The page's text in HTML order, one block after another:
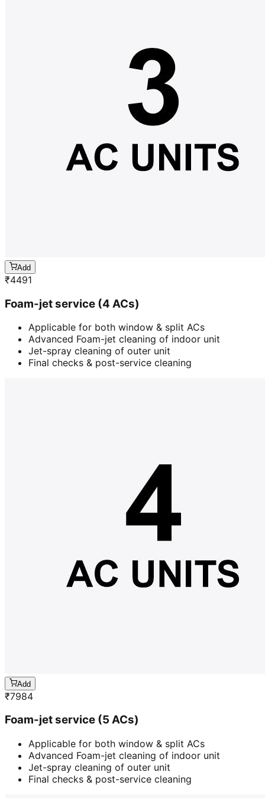
Add
₹4491
Foam-jet service (4 ACs)
Applicable for both window & split ACs
Advanced Foam-jet cleaning of indoor unit
Jet-spray cleaning of outer unit
Final checks & post-service cleaning
Add
₹7984
Foam-jet service (5 ACs)
Applicable for both window & split ACs
Advanced Foam-jet cleaning of indoor unit
Jet-spray cleaning of outer unit
Final checks & post-service cleaning